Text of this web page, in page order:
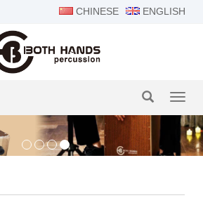
CHINESE ENGLISH